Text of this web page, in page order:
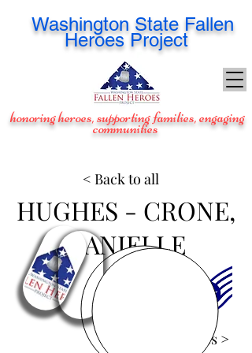
Washington State Fallen
Heroes Project
honoring heroes, supporting families, engaging
communities
HUGHES - CRONE,
DANIELLE
View Images >
< Back to all